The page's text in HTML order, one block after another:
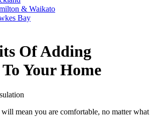
& Waikato
Bay
Of Adding
Your Home
mean you are comfortable, no matter what